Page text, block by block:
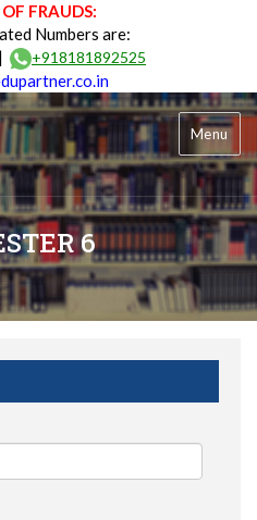
FRAUDS:
Numbers are:
| +918181892525
Menu
6